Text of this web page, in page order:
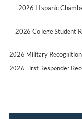
2026 Hispanic
2026 College Student
2026 Military
2026 First Responder